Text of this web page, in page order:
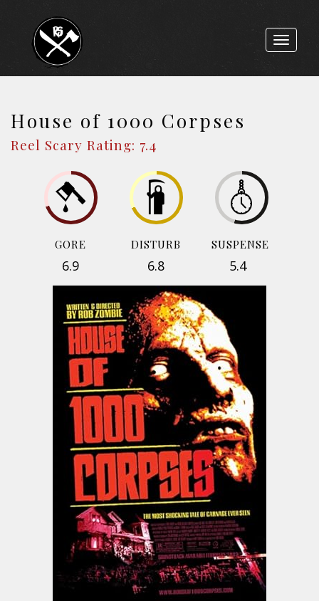
Toggle
House of 1000 Corpses
Reel Scary Rating: 7.4
GORE
6.9
DISTURB
6.8
SUSPENSE
5.4